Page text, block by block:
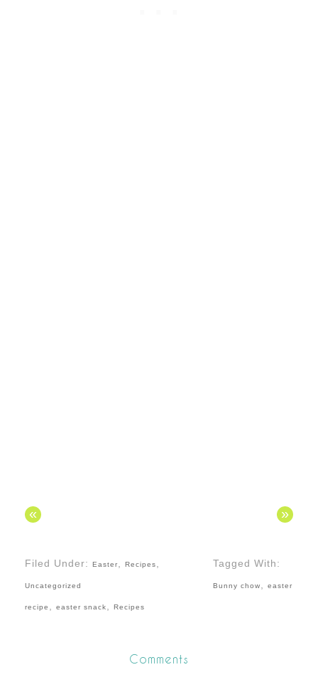
« »
Filed Under: Easter Recipes
Uncategorized
Tagged With:
Bunny chow easter
recipe easter snack Recipes
Comments